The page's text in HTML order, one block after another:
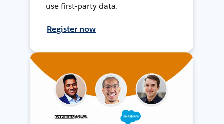
use first-party data.
Register now